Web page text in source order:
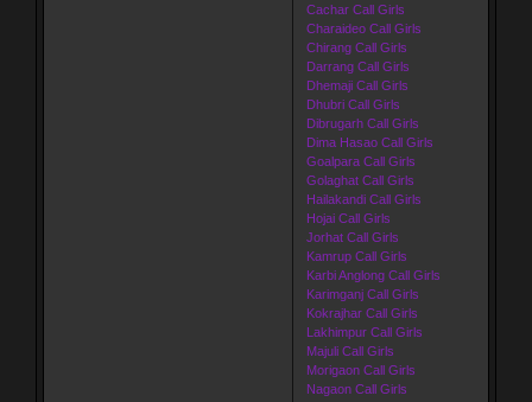
Cachar Call Girls
Charaideo Call Girls
Chirang Call Girls
Darrang Call Girls
Dhemaji Call Girls
Dhubri Call Girls
Dibrugarh Call Girls
Dima Hasao Call Girls
Goalpara Call Girls
Golaghat Call Girls
Hailakandi Call Girls
Hojai Call Girls
Jorhat Call Girls
Kamrup Call Girls
Karbi Anglong Call Girls
Karimganj Call Girls
Kokrajhar Call Girls
Lakhimpur Call Girls
Majuli Call Girls
Morigaon Call Girls
Nagaon Call Girls